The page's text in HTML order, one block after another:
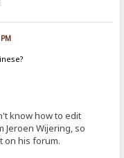
know how to edit
Jeroen Wijering, so
on his forum.